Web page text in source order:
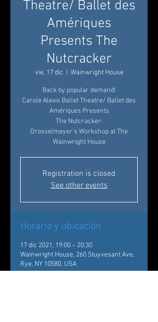
Theatre/ Ballet des
Amériques
Presents The
Nutcracker
vie, 17 dic Wainwright House
Back by popular demand!
Carole Alexis Ballet Theatre/ Ballet des
Amériques Presents
The Nutcracker:
Drosselmeyer’s Workshop at The
Wainwright House
Registration is closed
See other events
Horario y ubicación
17 dic 2021, 19:00 – 20:30
Wainwright House, 260 Stuyvesant Ave,
Rye, NY 10580, USA